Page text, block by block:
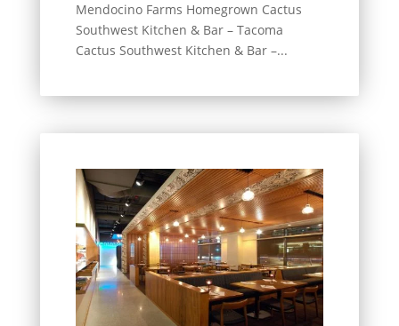
Mendocino Farms Homegrown Cactus
Southwest Kitchen & Bar – Tacoma
Cactus Southwest Kitchen & Bar –...